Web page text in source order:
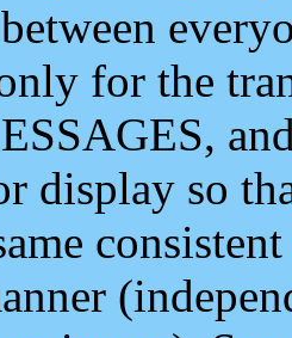
for the
display so